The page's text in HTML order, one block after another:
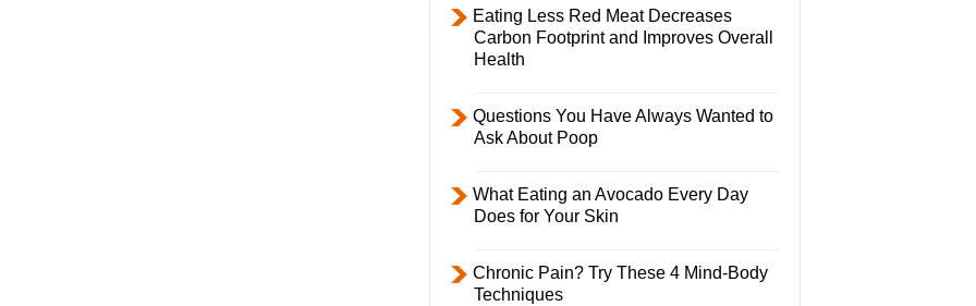
Eating Less Red Meat Decreases
Carbon Footprint and Improves Overall
Health
Questions You Have Always Wanted to
Ask About Poop
What Eating an Avocado Every Day
Does for Your Skin
Chronic Pain? Try These 4 Mind-Body
Techniques